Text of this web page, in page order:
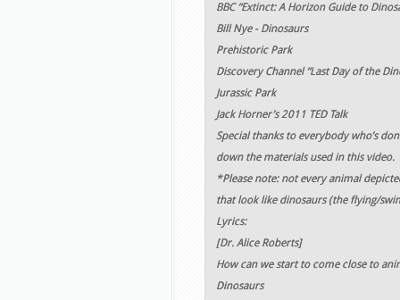
BBC “Extinct: A Horizon Guide to
Bill Nye - Dinosaurs
Prehistoric Park
Discovery Channel “Last Day of the
Jurassic Park
Jack Horner’s 2011 TED Talk
Special thanks to everybody who’s
down the materials used in this video.
*Please note: not every animal
that look like dinosaurs (the flying/
Lyrics:
[Dr. Alice Roberts]
How can we start to come close to
Dinosaurs